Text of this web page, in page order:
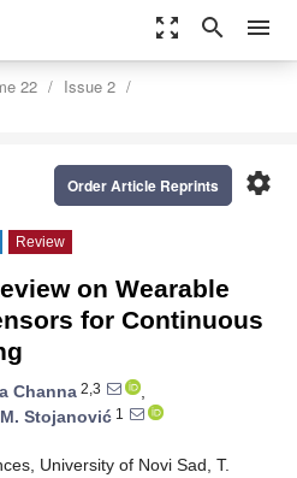
zoom_out_map search menu
22
Issue 2
settings
Order Article Reprints
Review
on Wearable
for Continuous
Channa 2,3
,
Stojanović 1
University of Novi Sad, T.